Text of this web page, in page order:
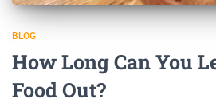
BLOG
How Long Can You
Food Out?